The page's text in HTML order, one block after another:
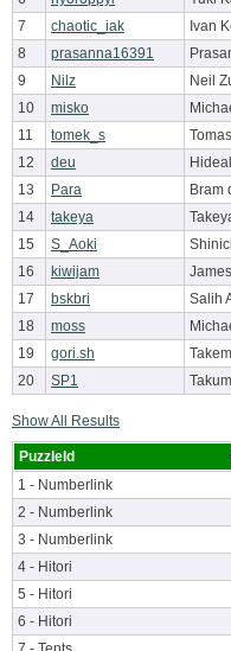
7
chaotic_iak Ivan
8
prasanna16391
9
Nilz Neil
10
misko
11
tomek_s
12
deu
13
Para Bram
14
takeya
15
S_Aoki
16
kiwijam
17
bskbri Salih
18
moss
19
gori.sh
20
SP1
Show All Results
PuzzleId
1 - Numberlink
2 - Numberlink
3 - Numberlink
4 - Hitori
5 - Hitori
6 - Hitori